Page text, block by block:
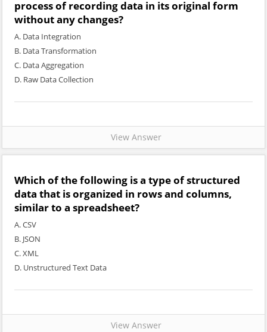
process of recording data in its original form
without any changes?
A. Data Integration
B. Data Transformation
C. Data Aggregation
D. Raw Data Collection
View Answer
Which of the following is a type of structured
data that is organized in rows and columns,
similar to a spreadsheet?
A. CSV
B. JSON
C. XML
D. Unstructured Text Data
View Answer